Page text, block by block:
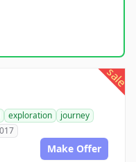
sale
exploration
journey
Make Offer